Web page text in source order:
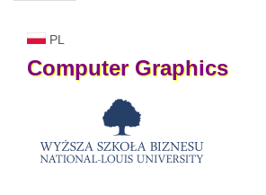
university status
PL
Computer Graphics